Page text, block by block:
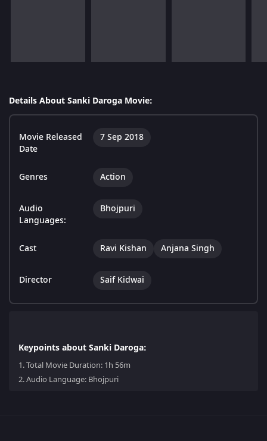
Details About Sanki Daroga Movie:
Movie Released
Date
7 Sep 2018
Genres Action
Audio
Languages:
Bhojpuri
Cast Ravi Kishan Anjana Singh
Director Saif Kidwai
Keypoints about Sanki Daroga:
1.Total Movie Duration: 1h 56m
2.Audio Language: Bhojpuri